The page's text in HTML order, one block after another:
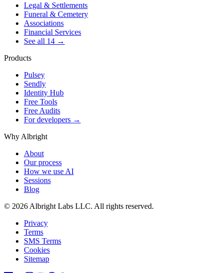
Legal & Settlements
Funeral & Cemetery
Associations
Financial Services
See all 14 →
Products
Pulsey
Sendly
Identity Hub
Free Tools
Free Audits
For developers →
Why Albright
About
Our process
How we use AI
Sessions
Blog
© 2026 Albright Labs LLC. All rights reserved.
Privacy
Terms
SMS Terms
Cookies
Sitemap